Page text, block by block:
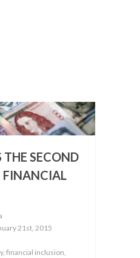
SECOND
FINANCIAL
21st, 2015
financial inclusion,